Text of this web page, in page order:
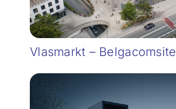
Vlasmarkt – Belgacomsite